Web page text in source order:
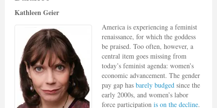
Kathleen Geier
America is experiencing a feminist
renaissance, for which the goddess
be praised. Too often, however, a
central item goes missing from
today’s feminist agenda: women’s
economic advancement. The gender
pay gap has barely budged since the
early 2000s, and women’s labor
force participation is on the decline.